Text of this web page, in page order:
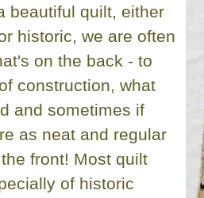
beautiful quilt, either
historic, we are often
on the back - to
construction, what
and sometimes if
as neat and regular
front! Most quilt
of historic